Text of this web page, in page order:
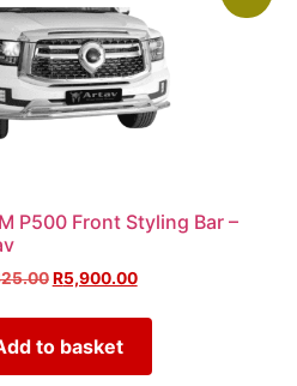
P500 Front Styling Bar –
R5,900.00
to basket